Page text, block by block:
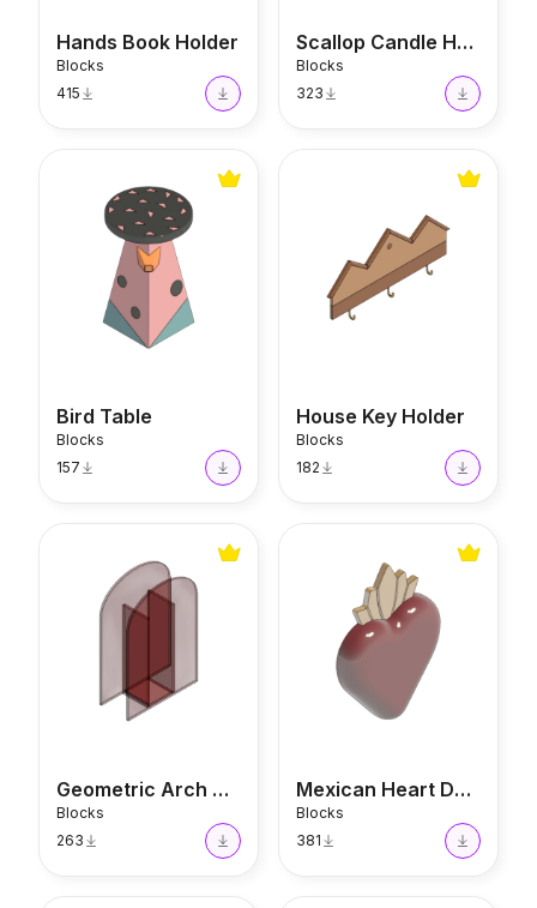
Hands Book Holder
Blocks
415
Scallop Candle Holder
Blocks
323
Bird Table
Blocks
157
House Key Holder
Blocks
182
Geometric Arch Vase
Blocks
263
Mexican Heart Decor
Blocks
381